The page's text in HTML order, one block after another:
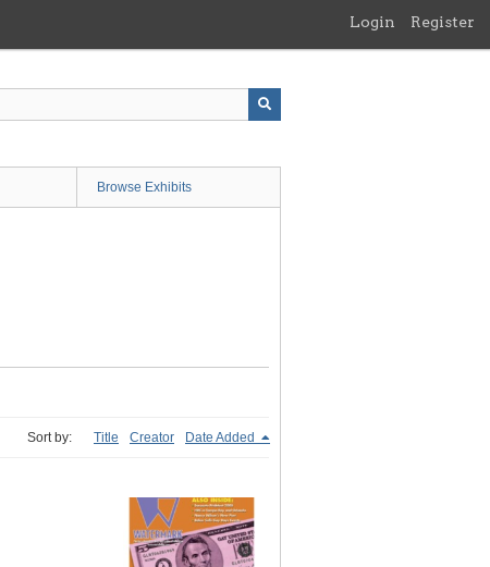
Login Register
Browse Exhibits
Sort by: Title Creator Date Added